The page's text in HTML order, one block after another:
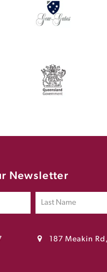
Newsletter
187 Meakin